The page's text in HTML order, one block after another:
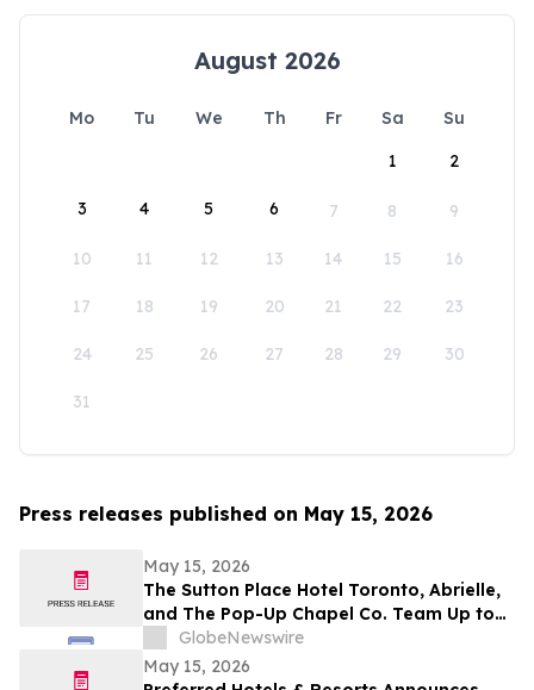
August 2026
Mo Tu We Th Fr Sa
Su
1
2
3 4 5 6 7 8 9
10 11 12 13 14 15 16
17 18 19 20 21 22 23
24 25 26 27 28 29 30
31
Press releases published on May 15, 2026
May 15, 2026
The Sutton Place Hotel Toronto, Abrielle,
and The Pop-Up Chapel Co. Team Up to
Offer Free Mini Weddings for Pride
Weekend
GlobeNewswire
May 15, 2026